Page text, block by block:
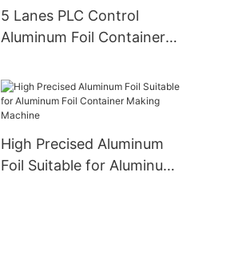
5 Lanes PLC Control
Aluminum Foil Container
Original Mitsubishi Factory
Direct Supply
High Precised Aluminum
Foil Suitable for Aluminum